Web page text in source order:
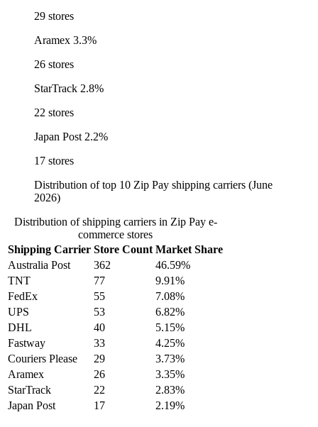
29 stores
Aramex 3.3%
26 stores
StarTrack 2.8%
22 stores
Japan Post 2.2%
17 stores
Distribution of top 10 Zip Pay shipping carriers (June
2026)
Distribution of shipping carriers in Zip Pay e-
commerce stores
Shipping Carrier Store Count Market Share
Australia Post
362
46.59%
TNT
77
9.91%
FedEx
55
7.08%
UPS
53
6.82%
DHL
40
5.15%
Fastway
33
4.25%
Couriers Please
29
3.73%
Aramex
26
3.35%
StarTrack
22
2.83%
Japan Post
17 2.19%